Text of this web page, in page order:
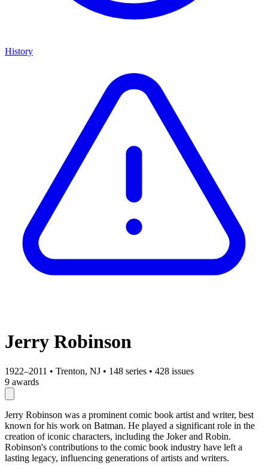
History
Jerry Robinson
1922–2011 • Trenton, NJ • 148 series • 428 issues
9 awards
Jerry Robinson was a prominent comic book artist and writer, best
known for his work on Batman. He played a significant role in the
creation of iconic characters, including the Joker and Robin.
Robinson's contributions to the comic book industry have left a
lasting legacy, influencing generations of artists and writers.